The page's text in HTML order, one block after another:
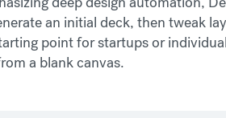
an initial deck, then tweak
point for startups or
a blank canvas.